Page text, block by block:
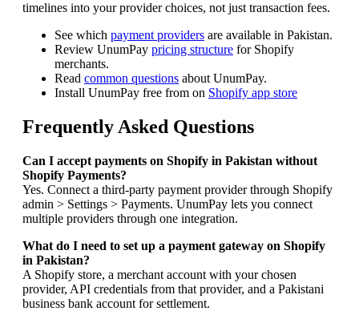
timelines into your provider choices, not just transaction fees.
See which payment providers are available in Pakistan.
Review UnumPay pricing structure for Shopify
merchants.
Read common questions about UnumPay.
Install UnumPay free from on Shopify app store
Frequently Asked Questions
Can I accept payments on Shopify in Pakistan without
Shopify Payments?
Yes. Connect a third-party payment provider through Shopify
admin > Settings > Payments. UnumPay lets you connect
multiple providers through one integration.
What do I need to set up a payment gateway on Shopify
in Pakistan?
A Shopify store, a merchant account with your chosen
provider, API credentials from that provider, and a Pakistani
business bank account for settlement.